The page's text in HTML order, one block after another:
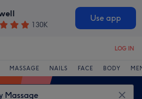
130K
Use app
LOG IN
MASSAGE NAILS FACE BODY